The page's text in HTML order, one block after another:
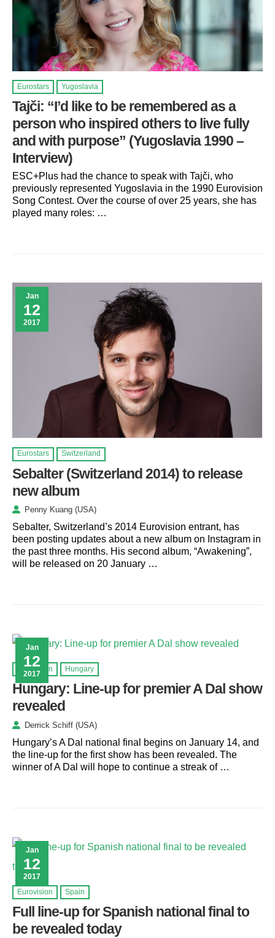
Eurostars Yugoslavia
Tajči: “I’d like to be remembered as a
person who inspired others to live fully
and with purpose” (Yugoslavia 1990 –
Interview)
ESC+Plus had the chance to speak with Tajči, who
previously represented Yugoslavia in the 1990 Eurovision
Song Contest. Over the course of over 25 years, she has
played many roles: …
Jan
12
2017
Eurostars Switzerland
Sebalter (Switzerland 2014) to release
new album
Penny Kuang (USA)
Sebalter, Switzerland’s 2014 Eurovision entrant, has
been posting updates about a new album on Instagram in
the past three months. His second album, “Awakening”,
will be released on 20 January …
Jan
12
2017
Eurovision Hungary
Hungary: Line-up for premier A Dal show
revealed
Derrick Schiff (USA)
Hungary’s A Dal national final begins on January 14, and
the line-up for the first show has been revealed. The
winner of A Dal will hope to continue a streak of …
Jan
12
2017
Eurovision
Spain
Full line-up for Spanish national final to
be revealed today